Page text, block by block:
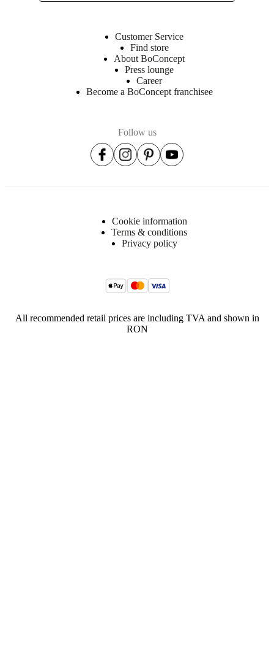
Customer Service
Find store
About BoConcept
Press lounge
Career
Become a BoConcept franchisee
Follow us
Cookie information
Terms & conditions
Privacy policy
All recommended retail prices are including TVA and shown in
RON